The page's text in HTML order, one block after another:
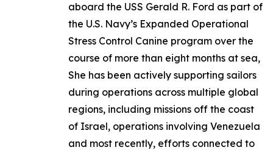
aboard the USS Gerald R. Ford as part of
the U.S. Navy’s Expanded Operational
Stress Control Canine program over the
course of more than eight months at sea,
She has been actively supporting sailors
during operations across multiple global
regions, including missions off the coast
of Israel, operations involving Venezuela
and most recently, efforts connected to